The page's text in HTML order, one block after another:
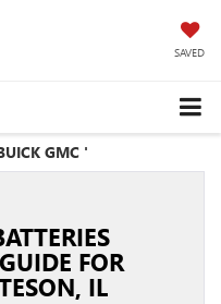
SAVED
GMC '
FOR
IL